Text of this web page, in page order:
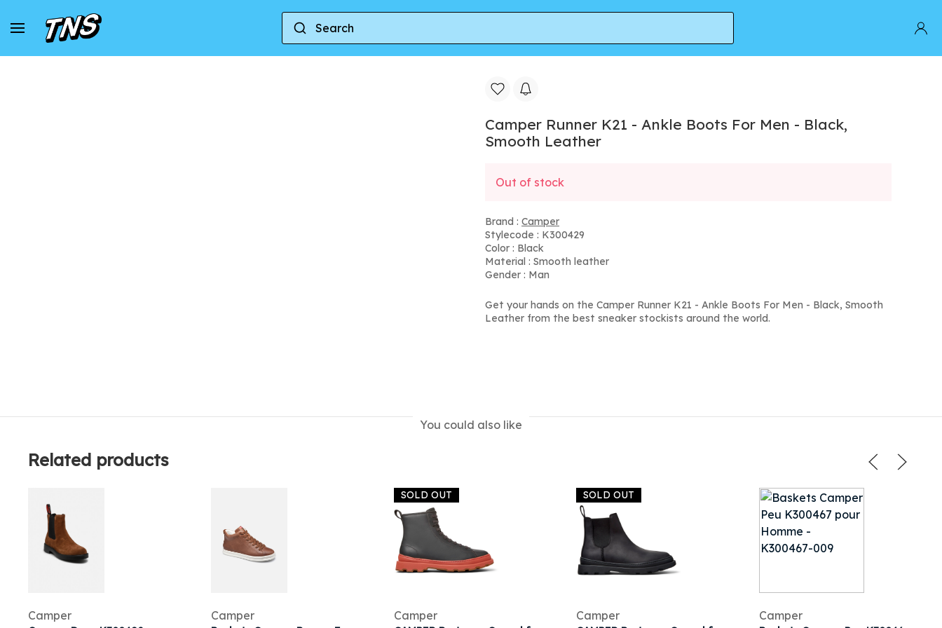
Home Camper Camper Runner K21 - Ankle Boots For Men - Black, Smooth Leather
Camper Runner K21 - Ankle Boots For Men - Black,
Smooth Leather
Out of stock
Brand : Camper
Stylecode : K300429
Color : Black
Material : Smooth leather
Gender : Man
Get your hands on the Camper Runner K21 - Ankle Boots For Men - Black, Smooth
Leather from the best sneaker stockists around the world.
You could also like
Related products
Camper Camper
SOLD OUT
Camper
SOLD OUT
Camper Camper